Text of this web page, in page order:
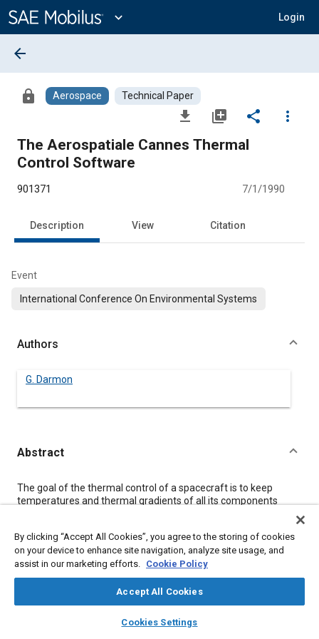
Content
expand_more Login
library_books auto_awesome
SAE AI Chat
arrow_back
lock Aerospace Technical Paper
file_download library_add share
more_vert
The Aerospatiale Cannes Thermal
Control Software
901371 7/1/1990
Description View Citation
Event
International Conference On Environmental Systems
Authors
G. Darmon
Abstract
Content
The goal of the thermal control of a spacecraft is to keep
temperatures and thermal gradients of all its components
operational conditions for all spacecraft environmental mission
phases. To simulate the thermal behaviour of the spacecraft in
its environment, a representative mathematical model must be
defined.
This paper presents the software suite “Logiciel Cannes” - a
consistent package of interconnected software using a
common data base file and allowing fast and efficient
The individual software elements and the unique numerical
By clicking “Accept All Cookies”, you agree to the storing of cookies
on your device to enhance site navigation, analyze site usage, and
assist in our marketing efforts. Cookie Policy
Accept All Cookies
Cookies Settings